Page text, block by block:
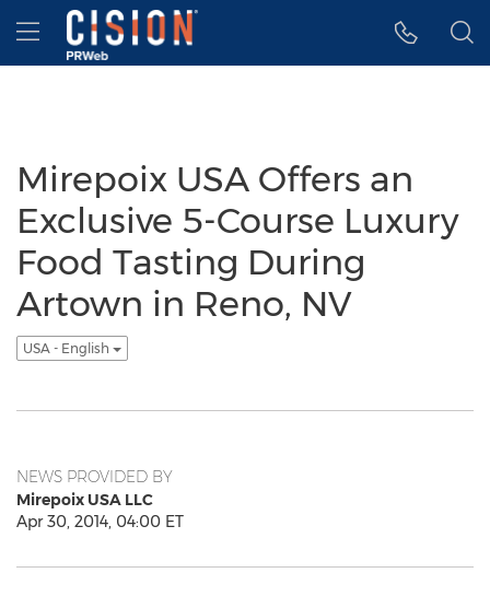
Accessibility Statement
Skip Navigation
Hamburger menu
Mirepoix USA Offers an
Exclusive 5-Course Luxury
Food Tasting During
Artown in Reno, NV
USA - English
NEWS PROVIDED BY
Mirepoix USA LLC
Apr 30, 2014, 04:00 ET